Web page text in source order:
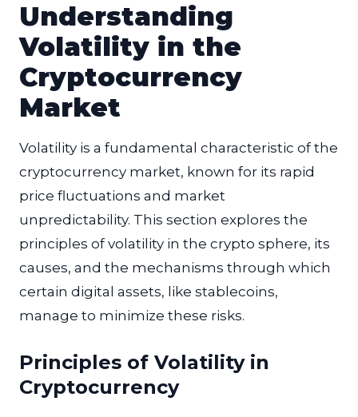
Understanding
Volatility in the
Cryptocurrency
Market
Volatility is a fundamental characteristic of the
cryptocurrency market, known for its rapid
price fluctuations and market
unpredictability. This section explores the
principles of volatility in the crypto sphere, its
causes, and the mechanisms through which
certain digital assets, like stablecoins,
manage to minimize these risks.
Principles of Volatility in
Cryptocurrency